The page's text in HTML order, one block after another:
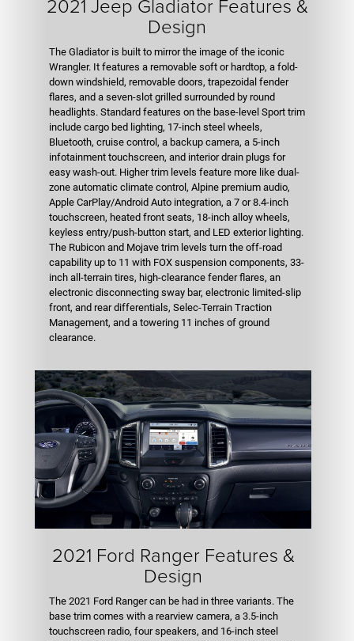
Design
The Gladiator is built to mirror the image of the iconic
Wrangler. It features a removable soft or hardtop, a fold-
down windshield, removable doors, trapezoidal fender
flares, and a seven-slot grilled surrounded by round
headlights. Standard features on the base-level Sport trim
include cargo bed lighting, 17-inch steel wheels,
Bluetooth, cruise control, a backup camera, a 5-inch
infotainment touchscreen, and interior drain plugs for
easy wash-out. Higher trim levels feature more like dual-
zone automatic climate control, Alpine premium audio,
Apple CarPlay/Android Auto integration, a 7 or 8.4-inch
touchscreen, heated front seats, 18-inch alloy wheels,
keyless entry/push-button start, and LED exterior lighting.
The Rubicon and Mojave trim levels turn the off-road
capability up to 11 with FOX suspension components, 33-
inch all-terrain tires, high-clearance fender flares, an
electronic disconnecting sway bar, electronic limited-slip
front, and rear differentials, Selec-Terrain Traction
Management, and a towering 11 inches of ground
clearance.
2021 Ford Ranger Features &
Design
The 2021 Ford Ranger can be had in three variants. The
base trim comes with a rearview camera, a 3.5-inch
touchscreen radio, four speakers, and 16-inch steel